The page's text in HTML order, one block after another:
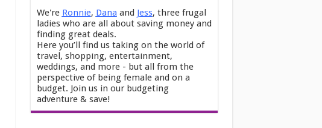
We're Ronnie, Dana and Jess, three frugal
ladies who are all about saving money and
finding great deals.
Here you’ll find us taking on the world of
travel, shopping, entertainment,
weddings, and more - but all from the
perspective of being female and on a
budget. Join us in our budgeting
adventure & save!